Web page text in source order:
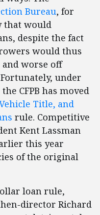
Bureau, for
that would
despite the fact
would thus
worse off
under
the CFPB has moved
Title, and
rule. Competitive
Kent Lassman
this year
of the original
loan rule,
director Richard